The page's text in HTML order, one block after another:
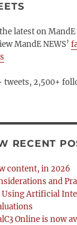
latest on MandE
MandE NEWS’
tweets, 2,500+
RECENT
content, in 2026
and
Using Artificial
Online is now